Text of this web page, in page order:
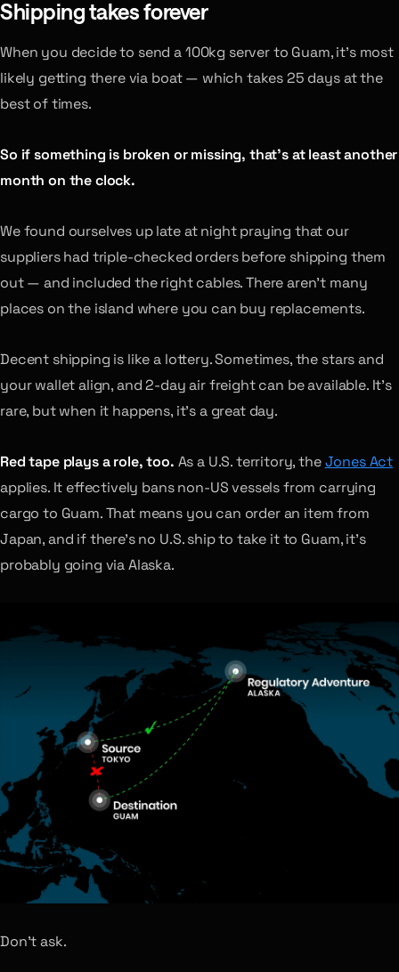
Shipping takes forever
When you decide to send a 100kg server to Guam, it’s most
likely getting there via boat — which takes 25 days at the
best of times.
So if something is broken or missing, that’s at least another
month on the clock.
We found ourselves up late at night praying that our
suppliers had triple-checked orders before shipping them
out — and included the right cables. There aren’t many
places on the island where you can buy replacements.
Decent shipping is like a lottery. Sometimes, the stars and
your wallet align, and 2-day air freight can be available. It’s
rare, but when it happens, it’s a great day.
Red tape plays a role, too. As a U.S. territory, theJones Act
applies. It effectively bans non-US vessels from carrying
cargo to Guam. That means you can order an item from
Japan, and if there’s no U.S. ship to take it to Guam, it’s
probably going via Alaska.
Don’t ask.